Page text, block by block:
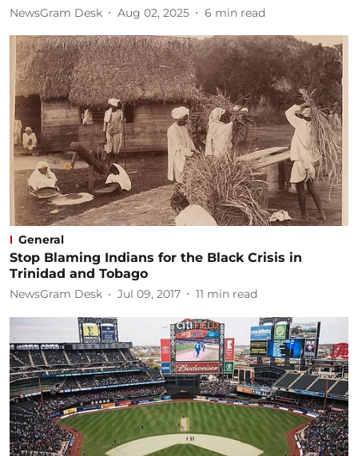
NewsGram Desk Aug 02, 2025 6 min read
General
Stop Blaming Indians for the Black Crisis in
Trinidad and Tobago
NewsGram Desk Jul 09, 2017 11 min read